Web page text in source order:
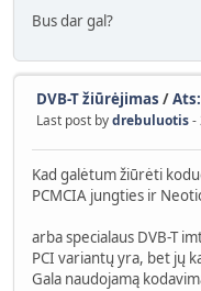
Bus dar gal?
DVB-T žiūrėjimas /
Last post bydrebuluotis-
Kad galėtum žiūrėti
PCMCIA jungties ir
arba specialaus DVB-T
PCI variantų yra, bet jų
Gala naudojamą